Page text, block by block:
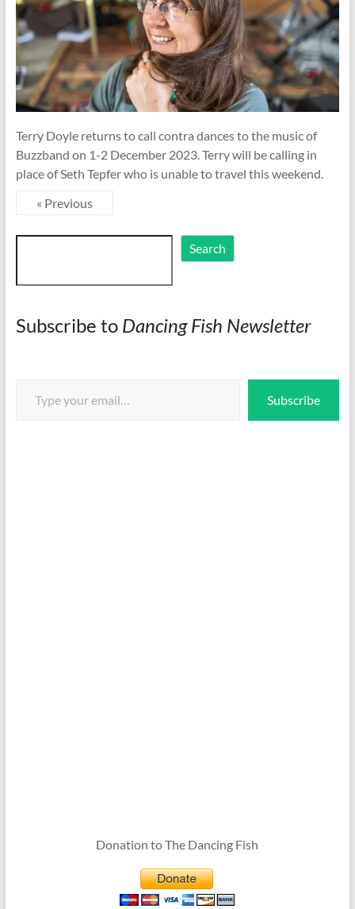
Terry Doyle returns to call contra dances to the music of
Buzzband on 1-2 December 2023. Terry will be calling in
place of Seth Tepfer who is unable to travel this weekend.
« Previous
Search Search
Subscribe to Dancing Fish Newsletter
Subscribe
Donation to The Dancing Fish